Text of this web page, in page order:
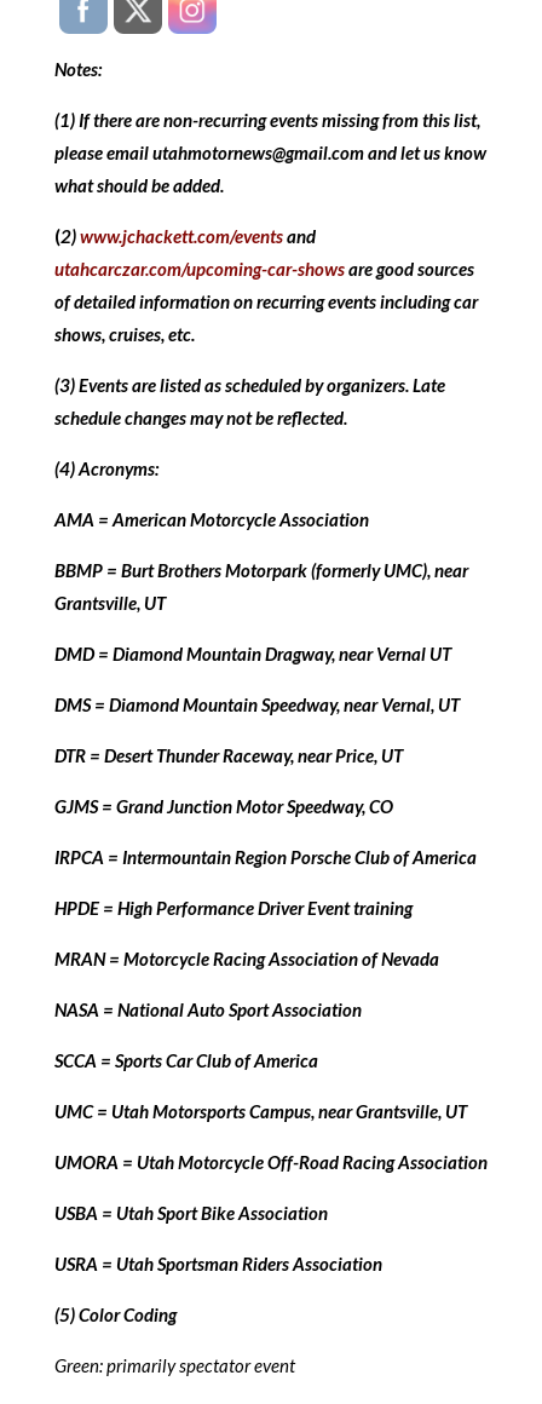
Notes:
(1) If there are non-recurring events missing from this list,
please email utahmotornews@gmail.com and let us know
what should be added.
(2)www.jchackett.com/eventsand
utahcarczar.com/upcoming-car-showsare good sources
of detailed information on recurring events including car
shows, cruises, etc.
(3) Events are listed as scheduled by organizers. Late
schedule changes may not be reflected.
(4) Acronyms:
AMA = American Motorcycle Association
BBMP = Burt Brothers Motorpark (formerly UMC), near
Grantsville, UT
DMD = Diamond Mountain Dragway, near Vernal UT
DMS = Diamond Mountain Speedway, near Vernal, UT
DTR = Desert Thunder Raceway, near Price, UT
GJMS = Grand Junction Motor Speedway, CO
IRPCA = Intermountain Region Porsche Club of America
HPDE = High Performance Driver Event training
MRAN = Motorcycle Racing Association of Nevada
NASA = National Auto Sport Association
SCCA = Sports Car Club of America
UMC = Utah Motorsports Campus, near Grantsville, UT
UMORA = Utah Motorcycle Off-Road Racing Association
USBA = Utah Sport Bike Association
USRA = Utah Sportsman Riders Association
(5) Color Coding
Green: primarily spectator event